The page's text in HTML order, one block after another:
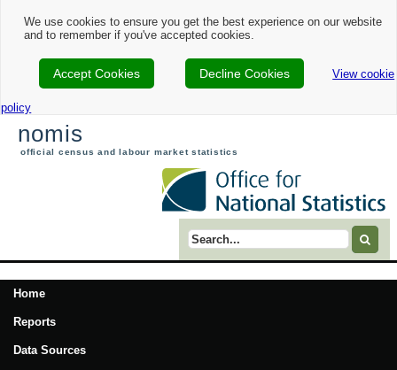
We use cookies to ensure you get the best experience on our website
and to remember if you've accepted cookies.
Accept Cookies Decline Cookies View cookie
policy
nomis
official census and labour market statistics
Search term
Home
Reports
Data Sources